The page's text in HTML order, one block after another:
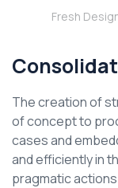
Fresh
The creation of
of concept to
cases and
and efficiently in
pragmatic